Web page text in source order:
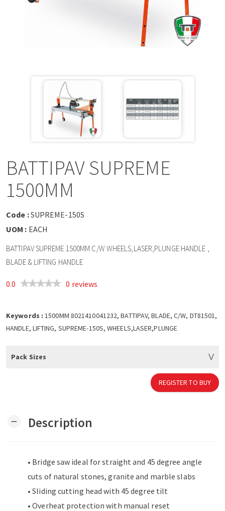
BATTIPAV SUPREME
1500MM
Code :SUPREME-150S
UOM : EACH
BATTIPAV SUPREME 1500MM C/W WHEELS,LASER,PLUNGE HANDLE ,
BLADE & LIFTING HANDLE
0.0 0 reviews
Keywords : 1500MM 8021410041232, BATTIPAV, BLADE, C/W, DT81501,
HANDLE, LIFTING, SUPREME-150S, WHEELS,LASER,PLUNGE
Pack Sizes
REGISTER TO BUY
remove Description
• Bridge saw ideal for straight and 45 degree angle
cuts of natural stones, granite and marble slabs
• Sliding cutting head with 45 degree tilt
• Overheat protection with manual reset